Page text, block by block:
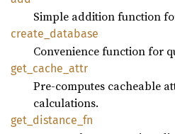
Simple addition function
create_ database
Convenience function for
get_ cache_ attr
Pre-computes cacheable
calculations.
get_ distance_ fn